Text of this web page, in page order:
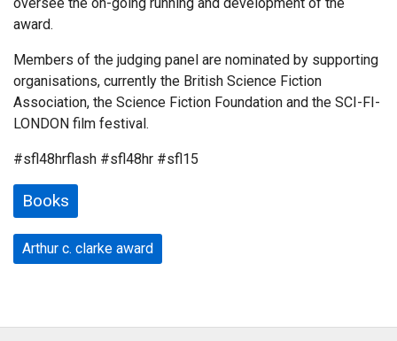
award.
Members of the judging panel are nominated by supporting
organisations, currently the British Science Fiction
Association, the Science Fiction Foundation and the SCI-FI-
LONDON film festival.
#sfl48hrflash #sfl48hr #sfl15
Books
Arthur c. clarke award